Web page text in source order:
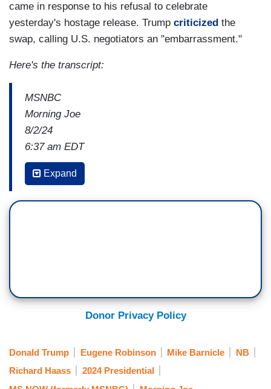
came in response to his refusal to celebrate
yesterday's hostage release. Trump criticized the
swap, calling U.S. negotiators an "embarrassment."
Here's the transcript:
MSNBC
Morning Joe
8/2/24
6:37 am EDT
MIKE BARNICLE: Gene raised the issue quite
cogently a couple of minutes ago.
incapable[sic]of Donald Trump to say in the
can't let that go. Why? Not because it's politics,
not just because he's filled with hate and envy. I
you'd agree with me or not -- but
he is a badly,
Expand
Donor Privacy Policy
Donald Trump Eugene Robinson Mike Barnicle
NB
Richard Haass
2024 Presidential